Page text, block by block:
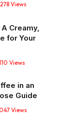
Views
Creamy,
for Your
Views
in an
Guide
Views